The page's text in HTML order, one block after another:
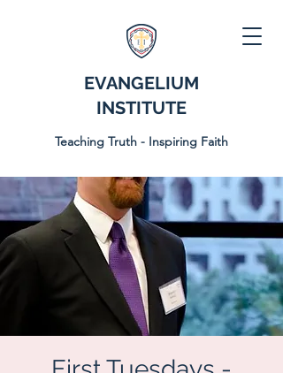
EVANGELIUM
INSTITUTE
Teaching Truth - Inspiring Faith